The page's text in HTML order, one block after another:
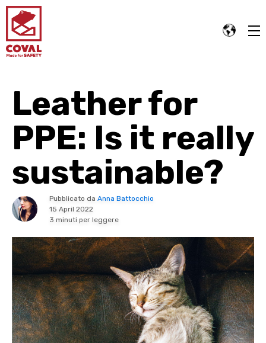
Leather for
PPE: Is it really
sustainable?
Pubblicato da Anna Battocchio
15 April 2022
3 minuti per leggere